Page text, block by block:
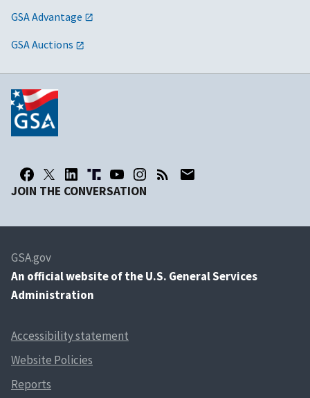
GSA Advantage
GSA Auctions
JOIN THE CONVERSATION
GSA.gov
An official website of the U.S. General Services
Administration
Accessibility statement
Website Policies
Reports